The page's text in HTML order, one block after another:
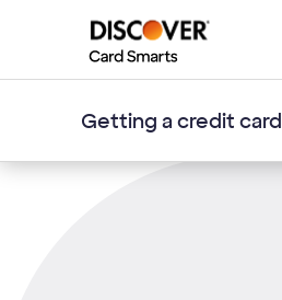
Getting a credit card